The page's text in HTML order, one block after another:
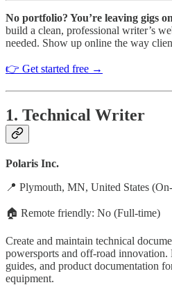
No portfolio? You’re leaving gigs
build a clean, professional writer’s
needed. Show up online the way
👉 Get started free →
1. Technical Writer
Polaris Inc.
📍 Plymouth, MN, United States
🏠 Remote friendly: No (Full-time)
Create and maintain technical
powersports and off-road innovation.
guides, and product documentation
equipment.